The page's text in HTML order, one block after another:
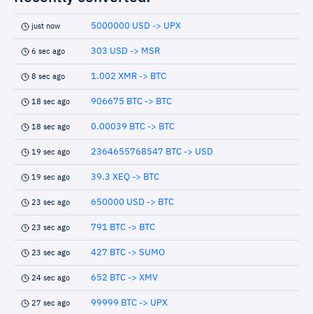
just now 5000000 USD -> UPX
6 sec ago 303 USD -> MSR
8 sec ago 1.002 XMR -> BTC
18 sec ago 906675 BTC -> BTC
18 sec ago 0.00039 BTC -> BTC
19 sec ago 2364655768547 BTC -> USD
19 sec ago 39.3 XEQ -> BTC
23 sec ago 650000 USD -> BTC
23 sec ago 791 BTC -> BTC
23 sec ago 427 BTC -> SUMO
24 sec ago 652 BTC -> XMV
27 sec ago 99999 BTC -> UPX